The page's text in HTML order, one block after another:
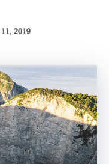
11, 2019